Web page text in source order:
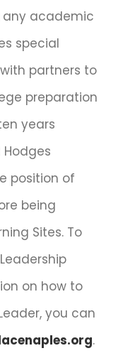
academic
special
partners to
preparation
years
position of
being
Sites. To
on how to
you can
.